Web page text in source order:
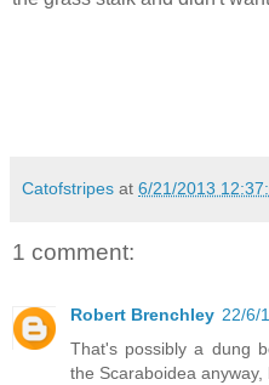
Catofstripes at 6/21/2013
1 comment:
Robert Brenchley 22/6/
That's possibly a dung
the Scaraboidea